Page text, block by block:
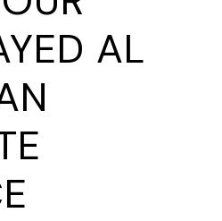
AL